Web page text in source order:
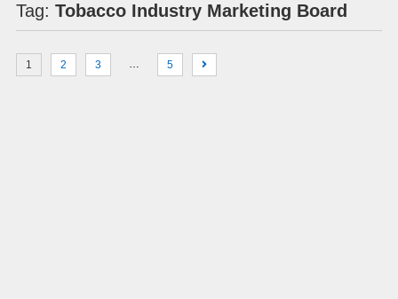
Tag: Tobacco Industry Marketing Board
1 2 3 … 5